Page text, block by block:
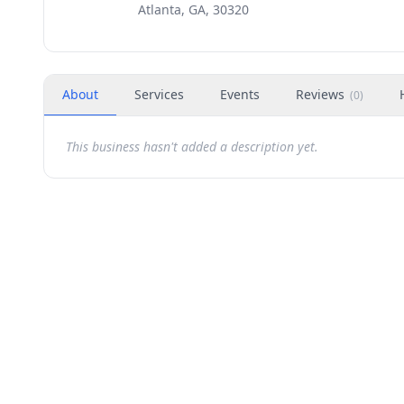
Atlanta, GA, 30320
About Services Events Reviews (0)
This business hasn't added a description yet.